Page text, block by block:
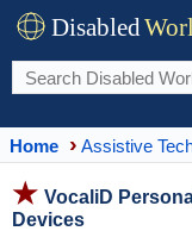
Disabled
Home Assistive
VocaliD
Devices